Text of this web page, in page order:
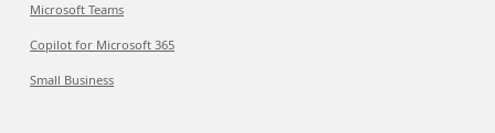
Microsoft Teams
Copilot for Microsoft 365
Small Business